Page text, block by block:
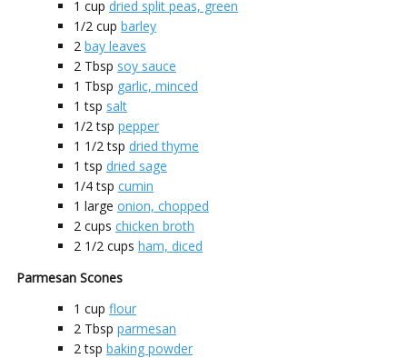
1 cup dried split peas, green
1/2 cup barley
2 bay leaves
2 Tbsp soy sauce
1 Tbsp garlic, minced
1 tsp salt
1/2 tsp pepper
1 1/2tsp dried thyme
1 tsp dried sage
1/4 tsp cumin
1 large onion, chopped
2 cups chicken broth
2 1/2 cups ham, diced
Parmesan Scones
1 cup flour
2 Tbsp parmesan
2 tsp baking powder